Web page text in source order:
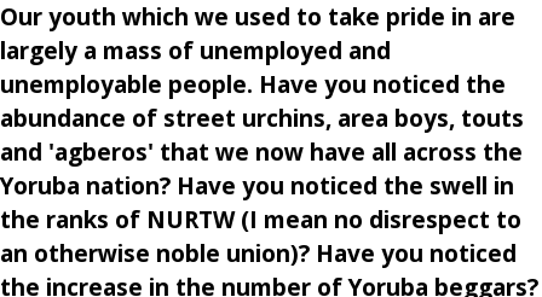
Our youth which we used to take pride in are
largely a mass of unemployed and
unemployable people. Have you noticed the
abundance of street urchins, area boys, touts
and 'agberos' that we now have all across the
Yoruba nation? Have you noticed the swell in
the ranks of NURTW (I mean no disrespect to
an otherwise noble union)? Have you noticed
the increase in the number of Yoruba beggars?